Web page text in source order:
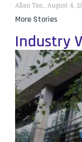
Allan Tan August 4,
More Stories
Industry